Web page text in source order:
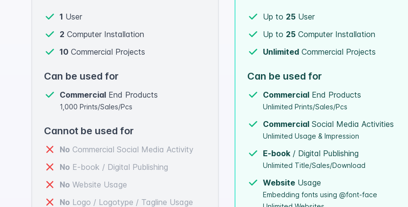
1 User
2 Computer Installation
10 Commercial Projects
Can be used for
Commercial End Products
1,000 Prints/Sales/Pcs
Cannot be used for
No Commercial Social Media Activity
No E-book / Digital Publishing
No Website Usage
No Logo / Logotype / Tagline Usage
Up to 25 User
Up to 25 Computer Installation
Unlimited Commercial Projects
Can be used for
Commercial End Products
Unlimited Prints/Sales/Pcs
Commercial Social Media Activities
Unlimited Usage & Impression
E-book / Digital Publishing
Unlimited Title/Sales/Download
Website Usage
Embedding fonts using @font-face